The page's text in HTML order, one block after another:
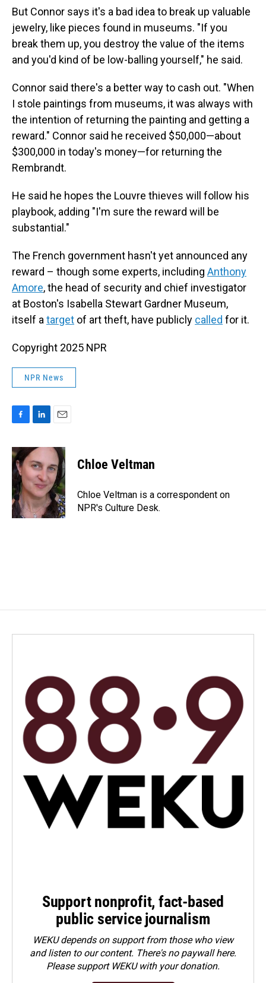
But Connor says it's a bad idea to break up valuable
jewelry, like pieces found in museums. "If you
break them up, you destroy the value of the items
and you'd kind of be low-balling yourself," he said.
Connor said there's a better way to cash out. "When
I stole paintings from museums, it was always with
the intention of returning the painting and getting a
reward." Connor said he received $50,000—about
$300,000 in today's money—for returning the
Rembrandt.
He said he hopes the Louvre thieves will follow his
playbook, adding "I'm sure the reward will be
substantial."
The French government hasn't yet announced any
reward – though some experts, including Anthony
Amore, the head of security and chief investigator
at Boston's Isabella Stewart Gardner Museum,
itself a target of art theft, have publicly called for it.
Copyright 2025 NPR
NPR News
c
e
b
o
o
k
n
k
e
d
I
n
a
l
Chloe Veltman
Chloe Veltman is a correspondent on
NPR's Culture Desk.
Support nonprofit, fact-based
public service journalism
WEKU depends on support from those who view
and listen to our content. There's no paywall here.
Pleasesupport WEKU with your donation.